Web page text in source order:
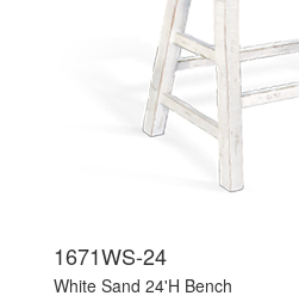
1671WS-24
White Sand 24'H Bench